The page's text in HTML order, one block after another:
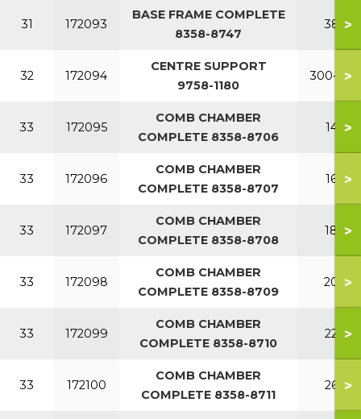
31 172093
BASE FRAME COMPLETE
8358-8747
380>
32 172094
CENTRE SUPPORT
9758-1180
300-380
>
33 172095
COMB CHAMBER
COMPLETE 8358-8706
140>
33 172096
COMB CHAMBER
COMPLETE 8358-8707
160>
33 172097
COMB CHAMBER
COMPLETE 8358-8708
180>
33 172098
COMB CHAMBER
COMPLETE 8358-8709
200>
33 172099
COMB CHAMBER
COMPLETE 8358-8710
220>
33 172100
COMB CHAMBER
COMPLETE 8358-8711
260>